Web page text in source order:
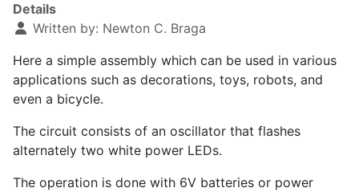
Details
Written by: Newton C. Braga
Here a simple assembly which can be used in various
applications such as decorations, toys, robots, and
even a bicycle.
The circuit consists of an oscillator that flashes
alternately two white power LEDs.
The operation is done with 6V batteries or power